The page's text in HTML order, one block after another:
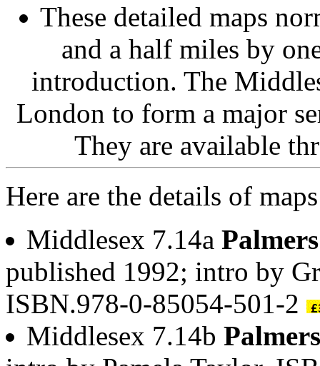
These detailed maps
and a half miles by
introduction. The
London to form a major
They are available
Here are the details of
Middlesex 7.14a
published 1992; intro by
ISBN.978-0-85054-501-2
Middlesex 7.14b